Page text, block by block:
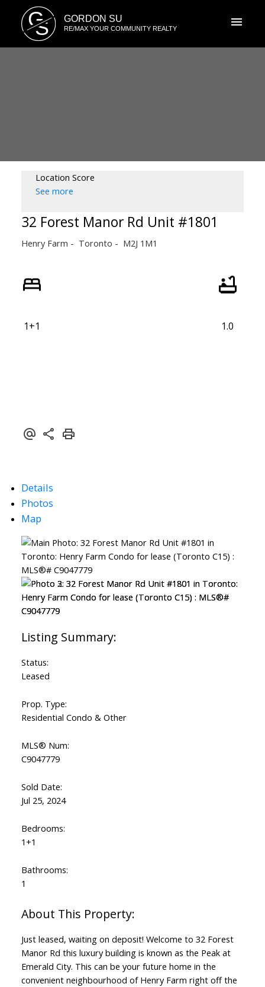
G
S GORDON SU
RE/MAX YOUR COMMUNITY REALTY
Location Score
See more
32 Forest Manor Rd Unit #1801
Henry Farm Toronto M2J 1M1
1+1 1.0
Details
Photos
Map
Status:
Leased
Prop. Type:
Residential Condo & Other
MLS® Num:
C9047779
Sold Date:
Jul 25, 2024
Bedrooms:
1+1
Bathrooms:
1
Just leased, waiting on deposit! Welcome to 32 Forest
Manor Rd this luxury building is known as the Peak at
Emerald City. This can be your future home in the
convenient neighbourhood of Henry Farm right off the